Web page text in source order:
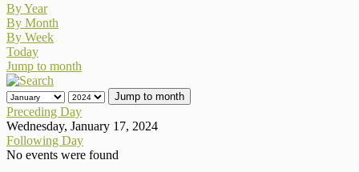
By Year
By Month
By Week
Today
Jump to month
Jump to month
Preceding Day
Wednesday, January 17, 2024
Following Day
No events were found